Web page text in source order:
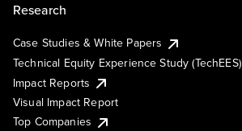
Research
Case Studies & White Papers
Technical Equity Experience Study (TechEES)
Impact Reports
Visual Impact Report
Top Companies